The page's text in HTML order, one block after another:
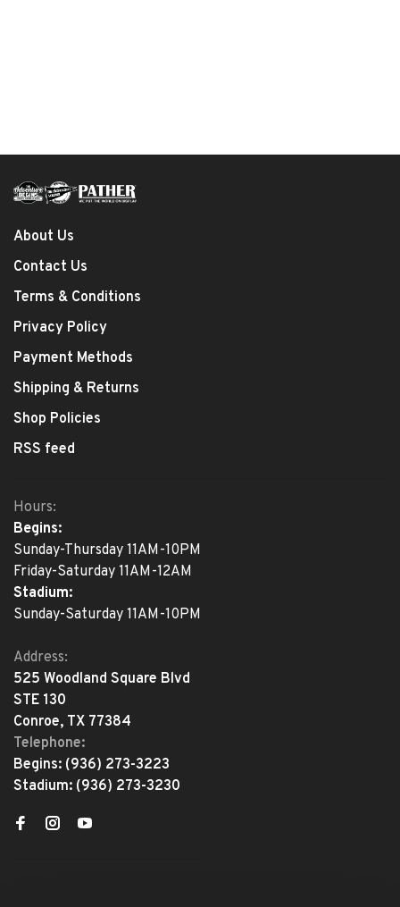
About Us
Contact Us
Terms & Conditions
Privacy Policy
Payment Methods
Shipping & Returns
Shop Policies
RSS feed
Hours:
Begins:
Sunday-Thursday 11AM-10PM
Friday-Saturday 11AM-12AM
Stadium:
Sunday-Saturday 11AM-10PM
Address:
525 Woodland Square Blvd
STE 130
Conroe, TX 77384
Telephone:
Begins: (936) 273-3223
Stadium: (936) 273-3230